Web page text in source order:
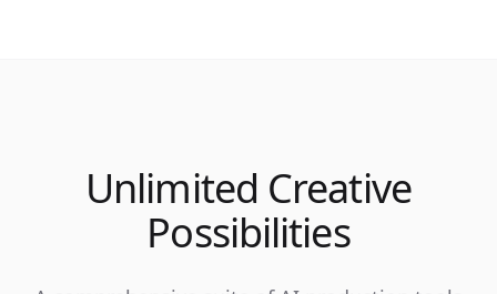
Unlimited Creative
Possibilities